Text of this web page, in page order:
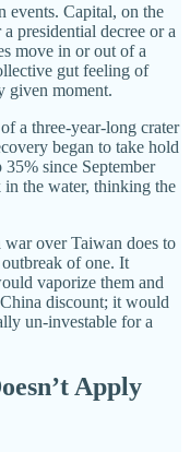
events. Capital, on the
presidential decree or a
move in or out of a
gut feeling of
given moment.
a three-year-long crater
began to take hold
since September
in the water, thinking the
over Taiwan does to
of one. It
vaporize them and
discount; it would
un-investable for a
Apply